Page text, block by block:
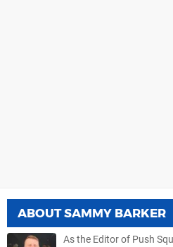
ABOUTSAMMY BARKER
As the Editor of Push